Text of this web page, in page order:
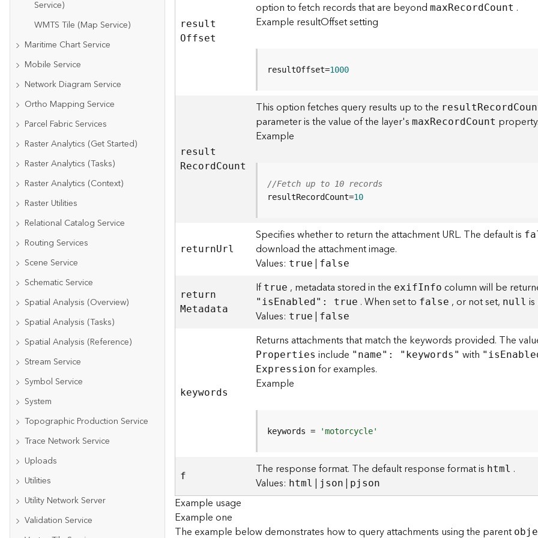
Service)
WMTS Tile (Map Service)
Maritime Chart Service
Mobile Service
Network Diagram Service
Ortho Mapping Service
Parcel Fabric Services
Raster Analytics (Get Started)
Raster Analytics (Tasks)
Raster Analytics (Context)
Raster Utilities
Relational Catalog Service
Routing Services
Scene Service
Schematic Service
Spatial Analysis (Overview)
Spatial Analysis (Tasks)
Spatial Analysis (Reference)
Stream Service
Symbol Service
System
Topographic Production Service
Trace Network Service
Uploads
Utilities
Utility Network Server
Validation Service
result
Offset
option to fetch records that are beyondmaxRecordCount .
Example resultOffset setting
resultOffset=1000
result
RecordCount
This option fetches query results up to the resultRecordC
parameter is the value of the layer'smaxRecordCount
Example
//Fetch up to 10 records
resultRecordCount=10
returnUrl
Specifies whether to return the attachment URL. The default is
download the attachment image.
Values: true | false
return
Metadata
If true , metadata stored in the exifInfo column will be
"isEnabled": true . When set to false , or not set, null
Values: true | false
keywords
Returns attachments that match the keywords provided. The
Properties include "name": "keywords" with "isE
Expression for examples.
Example
keywords = 'motorcycle'
f The response format. The default response format is html .
Values: html | json | pjson
Example usage
Example one
The example below demonstrates how to query attachments using the parent